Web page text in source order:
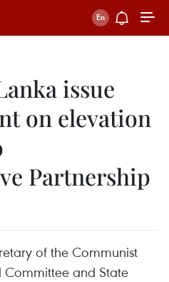
issue
on elevation
Partnership
of the Communist
Committee and State